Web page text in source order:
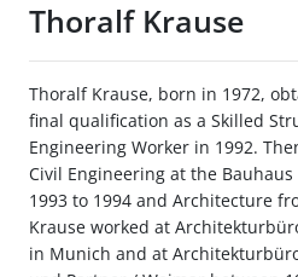
Thoralf Krause
Thoralf Krause, born in 1972,
final qualification as a Skilled
Engineering Worker in 1992.
Civil Engineering at the
1993 to 1994 and Architecture
Krause worked at
in Munich and at